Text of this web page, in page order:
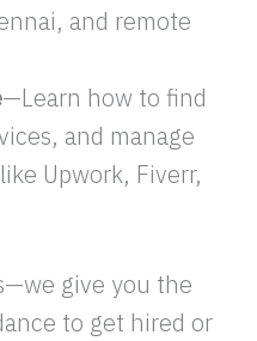
and remote
—Learn how to find
and manage
Upwork, Fiverr,
give you the
to get hired or